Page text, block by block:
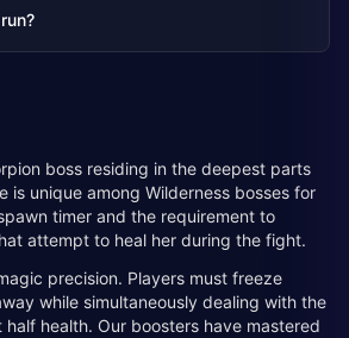
boss residing in the deepest parts
is unique among Wilderness bosses for
timer and the requirement to
attempt to heal her during the fight.
precision. Players must freeze
while simultaneously dealing with the
health. Our boosters have mastered